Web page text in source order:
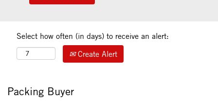
Select how often (in days) to receive an alert:
Create Alert
Packing Buyer